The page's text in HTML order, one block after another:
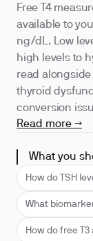
Free T4
available to
ng/dL. Low
high levels to
read alongside
thyroid
conversion
Read more →
What you
How do TSH
What
How do free